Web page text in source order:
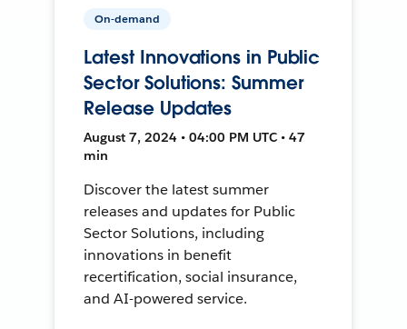
On-demand
Latest Innovations in Public
Sector Solutions: Summer
Release Updates
August 7, 2024 • 04:00 PM UTC • 47
min
Discover the latest summer
releases and updates for Public
Sector Solutions, including
innovations in benefit
recertification, social insurance,
and AI-powered service.